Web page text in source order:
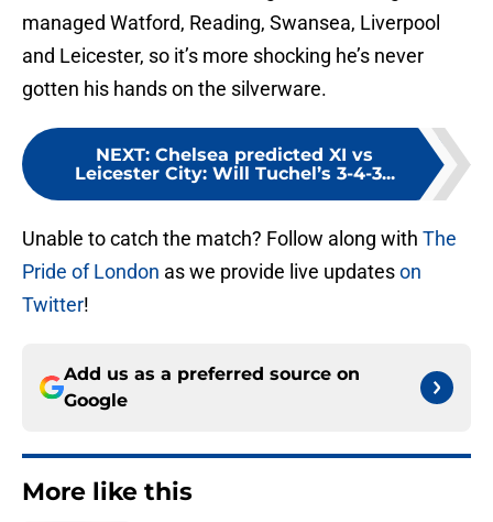
managed Watford, Reading, Swansea, Liverpool
and Leicester, so it’s more shocking he’s never
gotten his hands on the silverware.
NEXT: Chelsea predicted XI vs
Leicester City: Will Tuchel’s 3-4-3...
Unable to catch the match? Follow along with The
Pride of London as we provide live updateson
Twitter!
Add us as a preferred source on
Google
More like this